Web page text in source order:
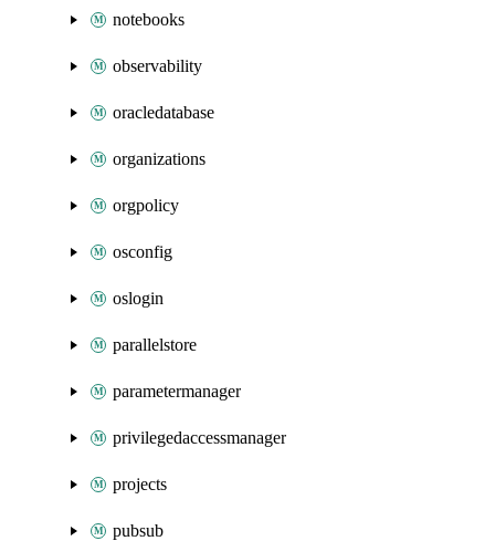
notebooks
observability
oracledatabase
organizations
orgpolicy
osconfig
oslogin
parallelstore
parametermanager
privilegedaccessmanager
projects
pubsub